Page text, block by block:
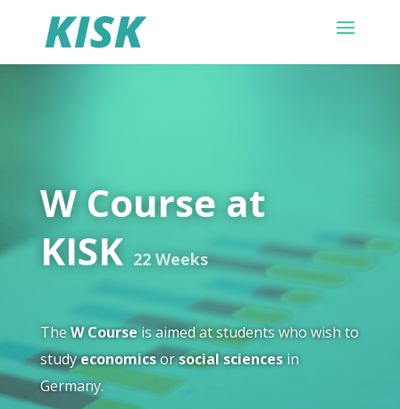
W Course at
KISK 22 Weeks
TheW Courseis aimed at students who wish to
studyeconomicsorsocial sciencesin
Germany.